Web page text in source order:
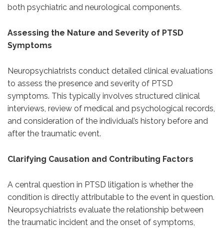
both psychiatric and neurological components.
Assessing the Nature and Severity of PTSD
Symptoms
Neuropsychiatrists conduct detailed clinical evaluations
to assess the presence and severity of PTSD
symptoms. This typically involves structured clinical
interviews, review of medical and psychological records,
and consideration of the individual’s history before and
after the traumatic event.
Clarifying Causation and Contributing Factors
A central question in PTSD litigation is whether the
condition is directly attributable to the event in question.
Neuropsychiatrists evaluate the relationship between
the traumatic incident and the onset of symptoms,